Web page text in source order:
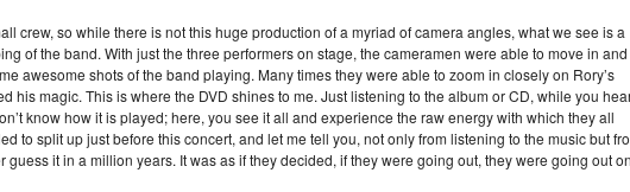
crew, so while there is not this huge production of a myriad of camera angles, what we see is a
of the band. With just the three performers on stage, the cameramen were able to move in and
awesome shots of the band playing. Many times they were able to zoom in closely on Rory’s
his magic. This is where the DVD shines to me. Just listening to the album or CD, while you
know how it is played; here, you see it all and experience the raw energy with which they all
to split up just before this concert, and let me tell you, not only from listening to the music but
guess it in a million years. It was as if they decided, if they were going out, they were going out